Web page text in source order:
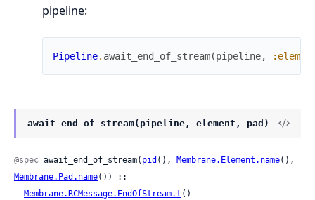
pipeline:
Pipeline. await_end_of_stream(pipeline,
await_end_of_stream(pipeline, element, pad)
@spec await_end_of_stream( pid (), Membrane.Element.name
Membrane.Pad.name()) ::
Membrane.RCMessage.EndOfStream.t ()